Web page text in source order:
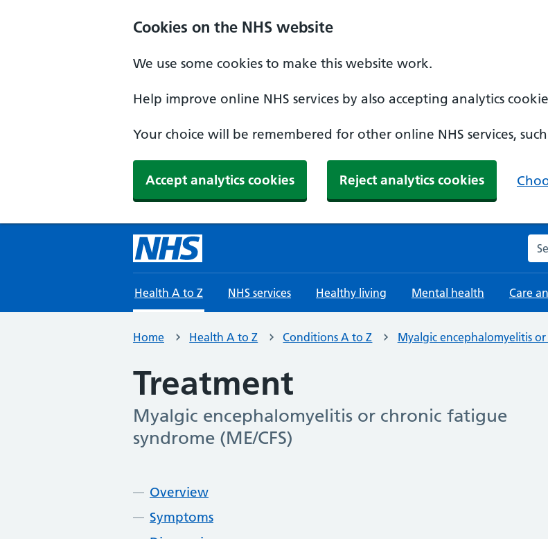
Cookies on the NHS website
We use some cookies to make this website work.
Help improve online NHS services by also accepting analytics
Your choice will be remembered for other online NHS services,
Accept analytics cookies Reject analytics cookies
Health A to Z NHS services Healthy living Mental health Care
Home Health A to Z Conditions A to Z Myalgic encephalomyelitis
Treatment
-
Myalgic encephalomyelitis or chronic fatigue
syndrome (ME/CFS)
Contents
Overview
Symptoms